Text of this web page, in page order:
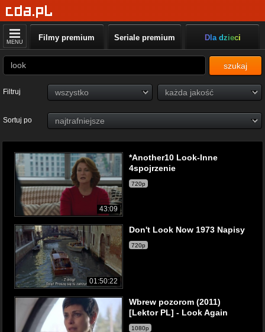
MENU Filmy premium Seriale premium Dla dzieci
szukaj
Filtruj
Sortuj po
43:09
*Another10 Look-Inne
4spojrzenie
720p
01:50:22
Don't Look Now 1973 Napisy
720p
Wbrew pozorom (2011)
[Lektor PL] - Look Again
1080p